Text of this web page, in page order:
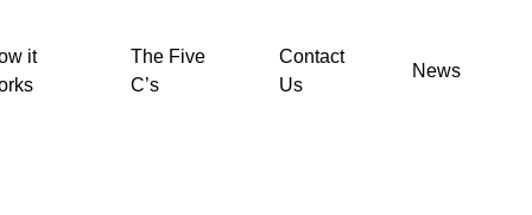
it
The Five
C’s
Contact
Us
News